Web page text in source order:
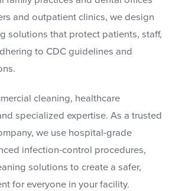
and outpatient clinics, we design
solutions that protect patients, staff,
to CDC guidelines and
cleaning, healthcare
specialized expertise. As a trusted
we use hospital-grade
infection-control procedures,
solutions to create a safer,
for everyone in your facility.